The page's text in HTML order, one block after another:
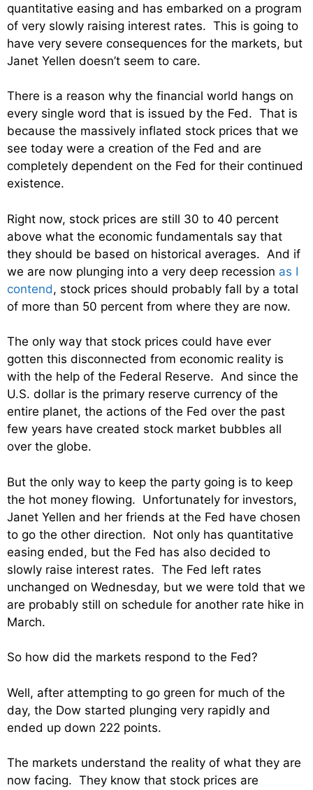
quantitative easing and has embarked on a program
of very slowly raising interest rates. This is going to
have very severe consequences for the markets, but
Janet Yellen doesn’t seem to care.
There is a reason why the financial world hangs on
every single word that is issued by the Fed. That is
because the massively inflated stock prices that we
see today were a creation of the Fed and are
completely dependent on the Fed for their continued
existence.
Right now, stock prices are still 30 to 40 percent
above what the economic fundamentals say that
they should be based on historical averages. And if
we are now plunging into a very deep recession as I
contend, stock prices should probably fall by a total
of more than 50 percent from where they are now.
The only way that stock prices could have ever
gotten this disconnected from economic reality is
with the help of the Federal Reserve. And since the
U.S. dollar is the primary reserve currency of the
entire planet, the actions of the Fed over the past
few years have created stock market bubbles all
over the globe.
But the only way to keep the party going is to keep
the hot money flowing. Unfortunately for investors,
Janet Yellen and her friends at the Fed have chosen
to go the other direction. Not only has quantitative
easing ended, but the Fed has also decided to
slowly raise interest rates. The Fed left rates
unchanged on Wednesday, but we were told that we
are probably still on schedule for another rate hike in
March.
So how did the markets respond to the Fed?
Well, after attempting to go green for much of the
day, the Dow started plunging very rapidly and
ended up down 222 points.
The markets understand the reality of what they are
now facing. They know that stock prices are